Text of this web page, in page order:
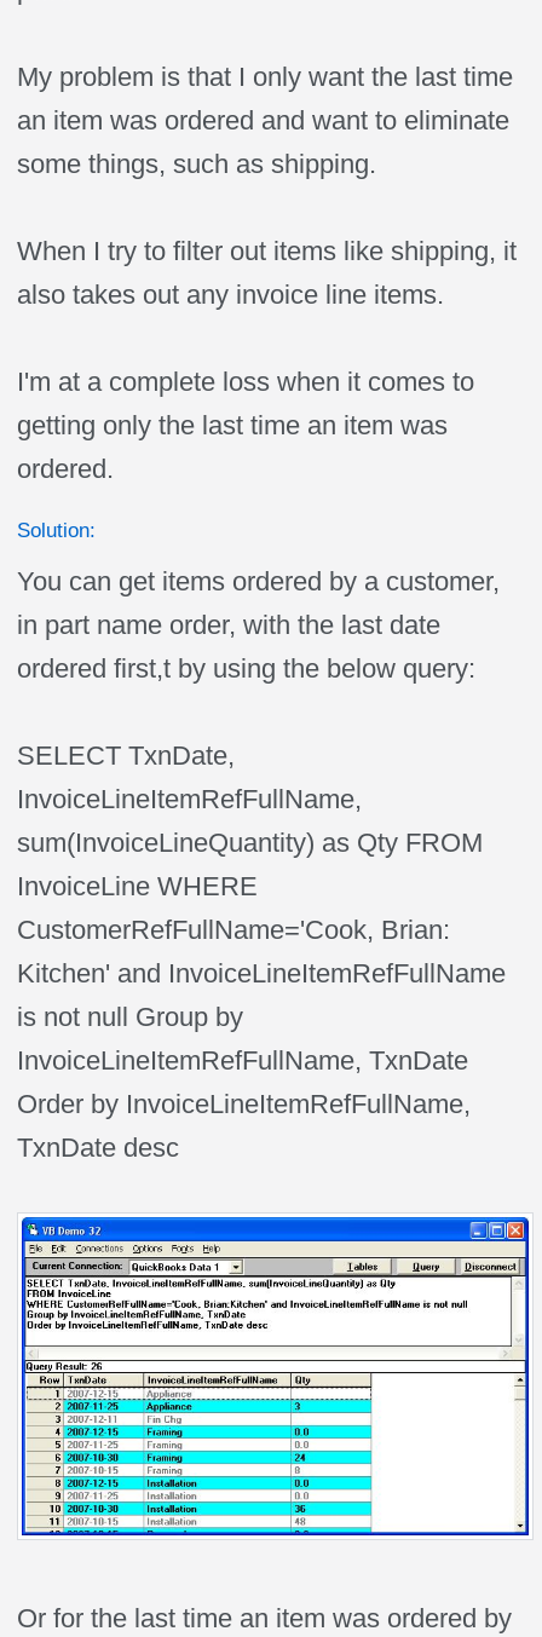
My problem is that I only want the last time
an item was ordered and want to eliminate
some things, such as shipping.
When I try to filter out items like shipping, it
also takes out any invoice line items.
I'm at a complete loss when it comes to
getting only the last time an item was
ordered.
Solution:
You can get items ordered by a customer,
in part name order, with the last date
ordered first,t by using the below query:
SELECT TxnDate,
InvoiceLineItemRefFullName,
sum(InvoiceLineQuantity) as Qty FROM
InvoiceLine WHERE
CustomerRefFullName='Cook, Brian:
Kitchen' and InvoiceLineItemRefFullName
is not null Group by
InvoiceLineItemRefFullName, TxnDate
Order by InvoiceLineItemRefFullName,
TxnDate desc
Or for the last time an item was ordered by